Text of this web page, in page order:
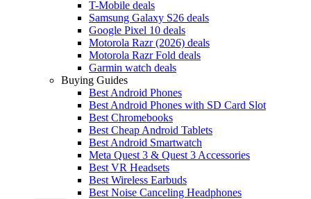
T-Mobile deals
Samsung Galaxy S26 deals
Google Pixel 10 deals
Motorola Razr (2026) deals
Motorola Razr Fold deals
Garmin watch deals
Buying Guides
Best Android Phones
Best Android Phones with SD Card Slot
Best Chromebooks
Best Cheap Android Tablets
Best Android Smartwatch
Meta Quest 3 & Quest 3 Accessories
Best VR Headsets
Best Wireless Earbuds
Best Noise Canceling Headphones